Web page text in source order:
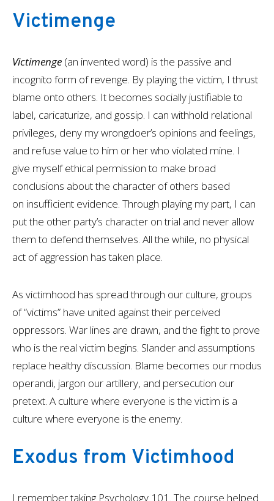
Victimenge
Victimenge (an invented word) is the passive and
incognito form of revenge. By playing the victim, I thrust
blame onto others. It becomes socially justifiable to
label, caricaturize, and gossip. I can withhold relational
privileges, deny my wrongdoer’s opinions and feelings,
and refuse value to him or her who violated mine. I
give myself ethical permission to make broad
conclusions about the character of others based
on insufficient evidence. Through playing my part, I can
put the other party’s character on trial and never allow
them to defend themselves. All the while, no physical
act of aggression has taken place.
As victimhood has spread through our culture, groups
of “victims” have united against their perceived
oppressors. War lines are drawn, and the fight to prove
who is the real victim begins. Slander and assumptions
replace healthy discussion. Blame becomes our modus
operandi, jargon our artillery, and persecution our
pretext. A culture where everyone is the victim is a
culture where everyone is the enemy.
Exodus from Victimhood
I remember taking Psychology 101. The course helped